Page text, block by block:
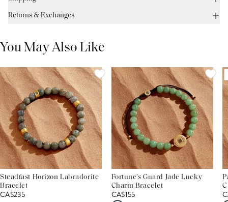
Returns & Exchanges
You May Also Like
Steadfast Horizon Labradorite
Bracelet
CA$235
Fortune’s Guard Jade Lucky
Charm Bracelet
CA$155